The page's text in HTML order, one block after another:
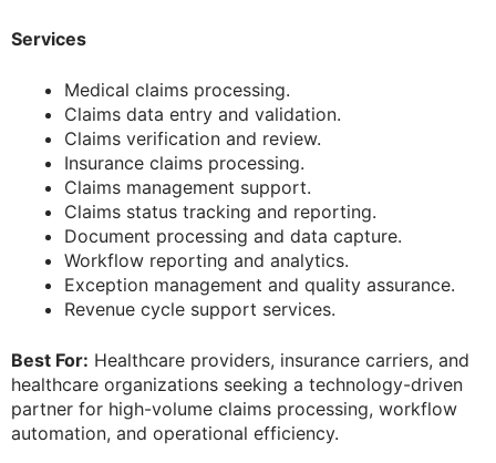
Services
Medical claims processing.
Claims data entry and validation.
Claims verification and review.
Insurance claims processing.
Claims management support.
Claims status tracking and reporting.
Document processing and data capture.
Workflow reporting and analytics.
Exception management and quality assurance.
Revenue cycle support services.
Best For: Healthcare providers, insurance carriers, and
healthcare organizations seeking a technology-driven
partner for high-volume claims processing, workflow
automation, and operational efficiency.